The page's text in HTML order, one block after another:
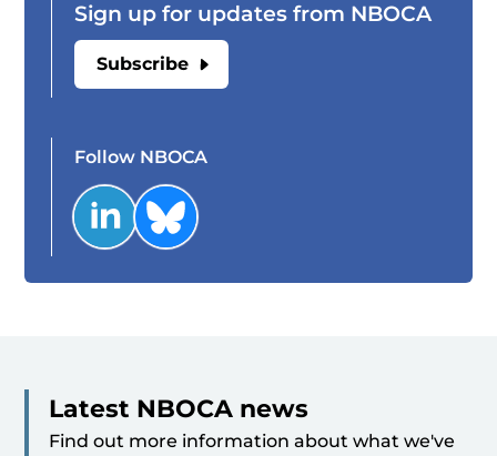
Sign up for updates from NBOCA
Subscribe
Follow NBOCA
Latest NBOCA news
Find out more information about what we've